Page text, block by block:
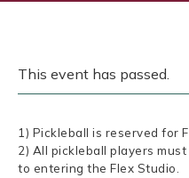
This event has passed.
1) Pickleball is reserved for
2) All pickleball players
to entering the Flex Studio.